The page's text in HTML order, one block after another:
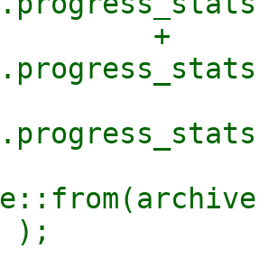
+